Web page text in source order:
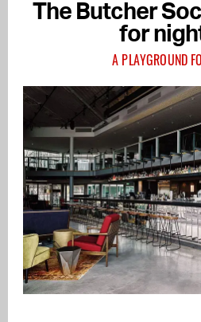
The Butcher
for
A PLAYGROUND